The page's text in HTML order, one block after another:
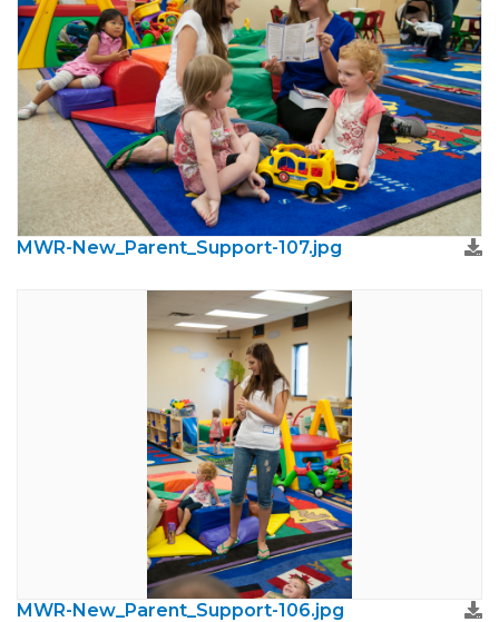
MWR-New_Parent_Support-107.jpg
MWR-New_Parent_Support-106.jpg